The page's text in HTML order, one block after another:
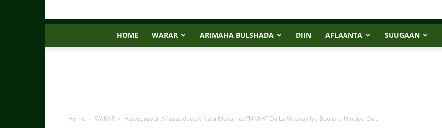
HOME WARAR ARIMAHA BULSHADA DIIN AFLAANTA SUUGAAN
Home WARAR Haweenaydii Aflagaadaysay Nabi Maxamed “NNKH” Oo La Waayay Iyo Booliska Hindiya Oo...